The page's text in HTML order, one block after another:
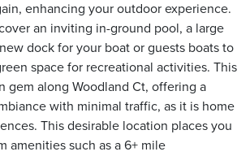
enhancing your outdoor experience.
an inviting in-ground pool, a large
dock for your boat or guests boats to
space for recreational activities. This
gem along Woodland Ct, offering a
with minimal traffic, as it is home
This desirable location places you
amenities such as a 6+ mile